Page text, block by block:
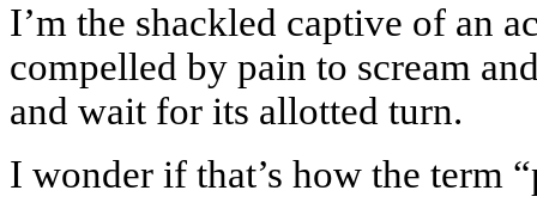
I’m the shackled captive of an
compelled by pain to scream
and wait for its allotted turn.
I wonder if that’s how the term